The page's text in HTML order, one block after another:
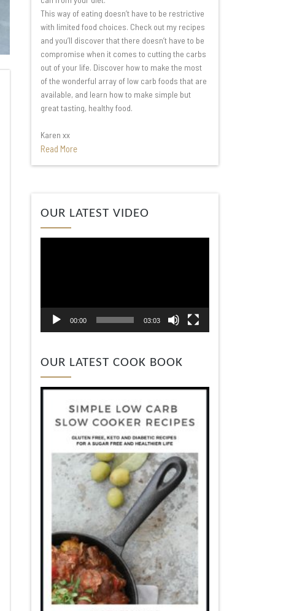
This way of eating doesn’t have to be restrictive
with limited food choices. Check out my recipes
and you’ll discover that there doesn’t have to be
compromise when it comes to cutting the carbs
out of your life. Discover how to make the most
of the wonderful array of low carb foods that are
available, and learn how to make simple but
great tasting, healthy food.
Karen xx
Read More
OUR LATEST VIDEO
00:00 03:03
OUR LATEST COOK BOOK